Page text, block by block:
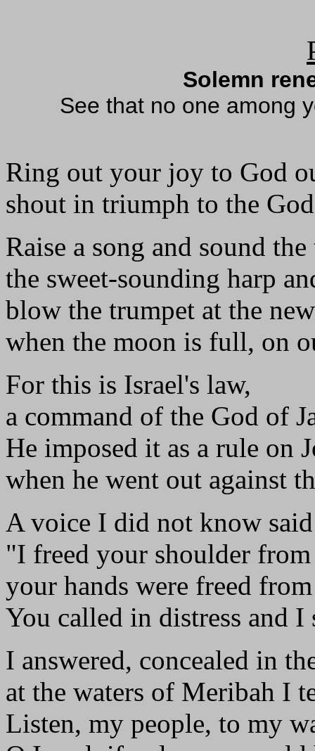
Solemn
See that no one among
Ring out your joy to God
shout in triumph to the
Raise a song and sound
the sweet-sounding harp
blow the trumpet at the
when the moon is full, on
For this is Israel's law,
a command of the God of
He imposed it as a rule on
when he went out against
A voice I did not know
"I freed your shoulder
your hands were freed
You called in distress and I
I answered, concealed in
at the waters of Meribah I
Listen, my people, to my